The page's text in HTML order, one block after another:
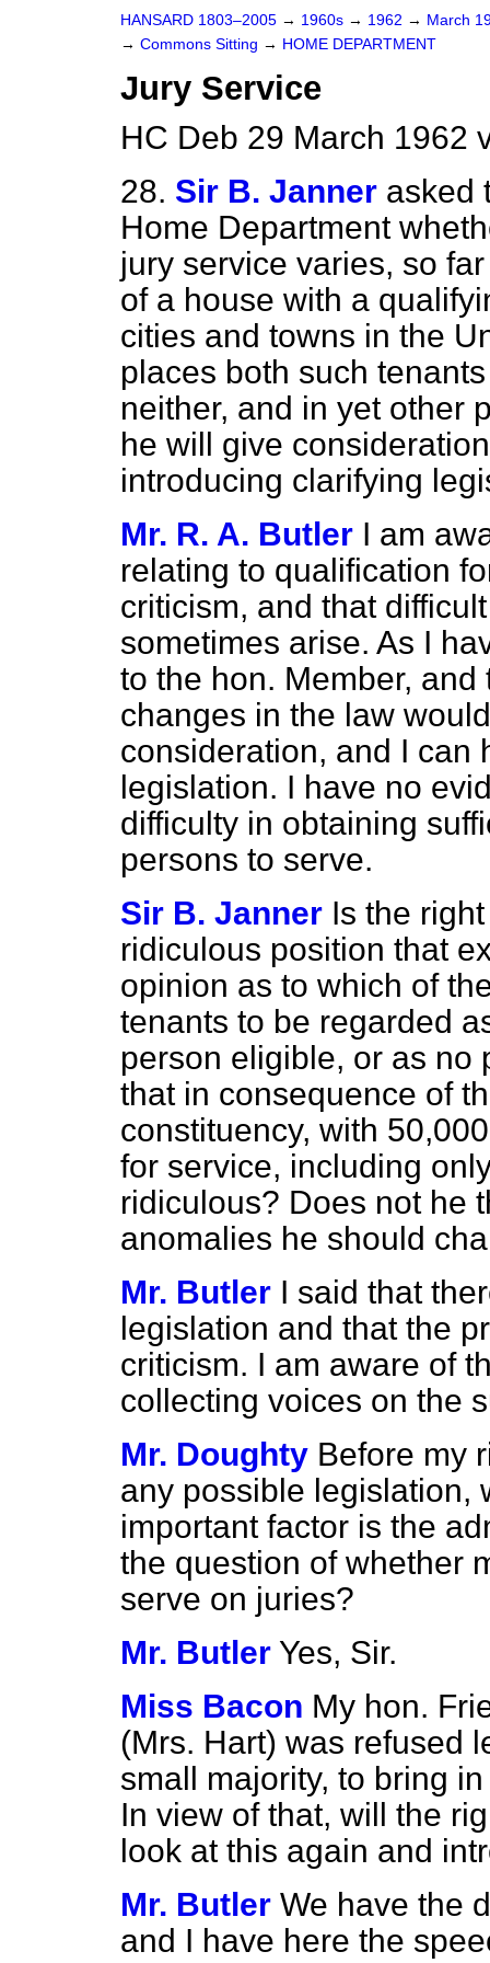
HANSARD 1803–2005 → 1960s → 1962 → March
→ Commons Sitting → HOME DEPARTMENT
Jury Service
HC Deb 29 March 1962
28. Sir B. Janner asked
Home Department
jury service varies, so
of a house with a
cities and towns in the
places both such
neither, and in yet other
he will give
introducing clarifying
Mr. R. A. Butler I am
relating to qualification
criticism, and that
sometimes arise. As I
to the hon. Member,
changes in the law
consideration, and I can
legislation. I have no
difficulty in obtaining
persons to serve.
Sir B. Janner Is the
ridiculous position that
opinion as to which of
tenants to be regarded
person eligible, or as no
that in consequence of
constituency, with
for service, including
ridiculous? Does not he
anomalies he should
Mr. Butler I said that
legislation and that the
criticism. I am aware of
collecting voices on the
Mr. Doughty Before my
any possible legislation,
important factor is the
the question of whether
serve on juries?
Mr. Butler Yes, Sir.
Miss Bacon My hon.
(Mrs. Hart) was refused
small majority, to bring
In view of that, will the
look at this again and
Mr. Butler We have the
and I have here the